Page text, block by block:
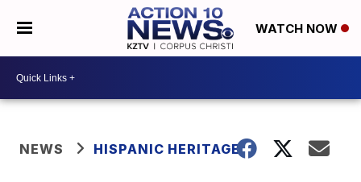
WATCH NOW
NEWS HISPANIC HERITAGE